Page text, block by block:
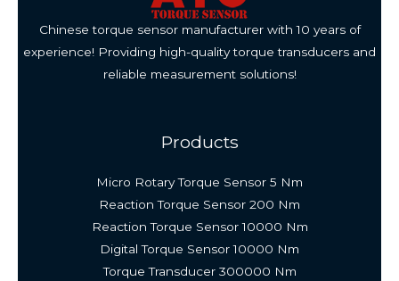
Chinese torque sensor manufacturer with 10 years of
experience! Providing high-quality torque transducers and
reliable measurement solutions!
Products
Micro Rotary Torque Sensor 5 Nm
Reaction Torque Sensor 200 Nm
Reaction Torque Sensor 10000 Nm
Digital Torque Sensor 10000 Nm
Torque Transducer 300000 Nm